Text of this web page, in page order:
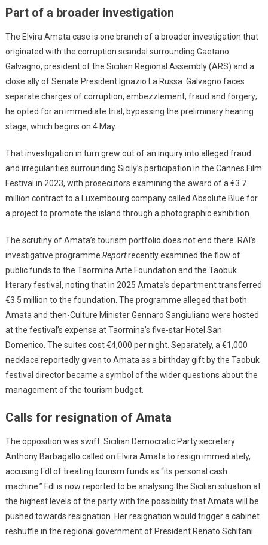
Part of a broader investigation
The Elvira Amata case is one branch of a broader investigation that
originated with the corruption scandal surrounding Gaetano
Galvagno, president of the Sicilian Regional Assembly (ARS) and a
close ally of Senate President Ignazio La Russa. Galvagno faces
separate charges of corruption, embezzlement, fraud and forgery;
he opted for an immediate trial, bypassing the preliminary hearing
stage, which begins on 4 May.
That investigation in turn grew out of an inquiry into alleged fraud
and irregularities surrounding Sicily’s participation in the Cannes Film
Festival in 2023, with prosecutors examining the award of a €3.7
million contract to a Luxembourg company called Absolute Blue for
a project to promote the island through a photographic exhibition.
The scrutiny of Amata’s tourism portfolio does not end there. RAI’s
investigative programme Reportrecently examined the flow of
public funds to the Taormina Arte Foundation and the Taobuk
literary festival, noting that in 2025 Amata’s department transferred
€3.5 million to the foundation. The programme alleged that both
Amata and then-Culture Minister Gennaro Sangiuliano were hosted
at the festival’s expense at Taormina’s five-star Hotel San
Domenico. The suites cost €4,000 per night. Separately, a €1,000
necklace reportedly given to Amata as a birthday gift by the Taobuk
festival director became a symbol of the wider questions about the
management of the tourism budget.
Calls for resignation of Amata
The opposition was swift. Sicilian Democratic Party secretary
Anthony Barbagallo called on Elvira Amata to resign immediately,
accusing FdI of treating tourism funds as “its personal cash
machine.” FdI is now reported to be analysing the Sicilian situation at
the highest levels of the party with the possibility that Amata will be
pushed towards resignation. Her resignation would trigger a cabinet
reshuffle in the regional government of President Renato Schifani.